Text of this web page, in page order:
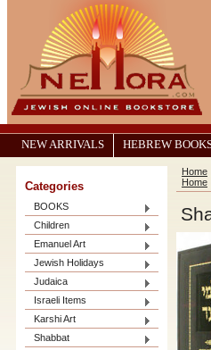
NEW ARRIVALS HEBREW
Categories
BOOKS
Children
Emanuel Art
Jewish Holidays
Judaica
Israeli Items
Karshi Art
Shabbat
Home
Home